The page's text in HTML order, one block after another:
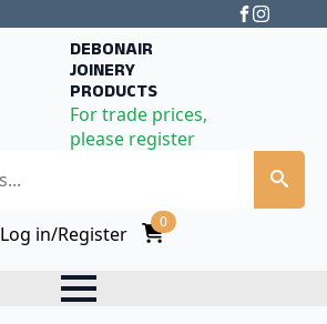
DEBONAIR
JOINERY
PRODUCTS
For trade prices,
please register
Log in/Register
0